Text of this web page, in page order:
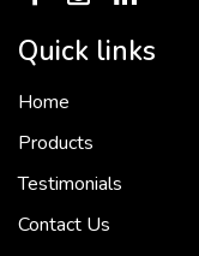
Quick links
Home
Products
Testimonials
Contact Us
To put it simply, we